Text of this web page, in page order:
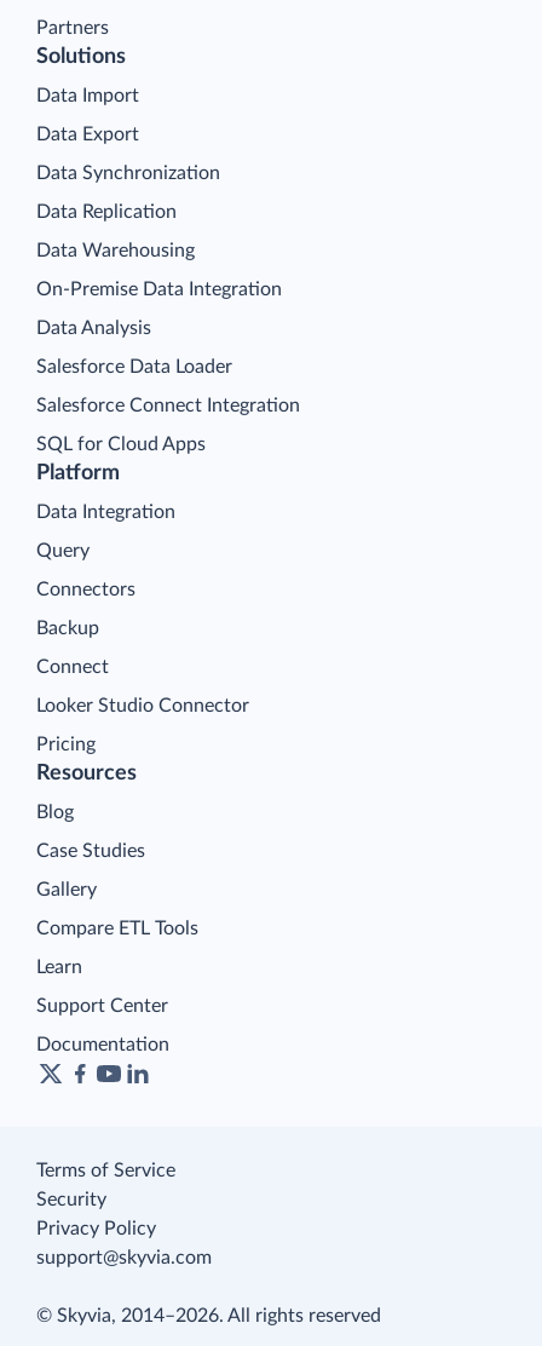
Partners
Platform
Data Integration
Query
Connectors
Backup
Connect
Looker Studio Connector
Pricing
Solutions
Data Import
Data Export
Data Synchronization
Data Replication
Data Warehousing
On-Premise Data Integration
Data Analysis
Salesforce Data Loader
Salesforce Connect Integration
SQL for Cloud Apps
Resources
Blog
Case Studies
Gallery
Compare ETL Tools
Learn
Support Center
Documentation
Terms of Service
Security
Privacy Policy
support@skyvia.com
© Skyvia, 2014–2026. All rights reserved